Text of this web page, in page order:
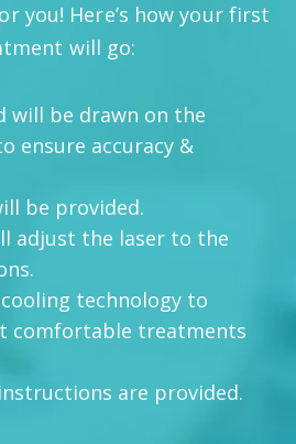
you! Here’s how your first
will go:
will be drawn on the
ensure accuracy &
be provided.
adjust the laser to the
technology to
comfortable treatments
are provided.